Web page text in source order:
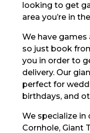
looking to get
area you’re in
We have
so just book
you in order to
delivery. Our
perfect for
birthdays, and
We specialize
Cornhole, Giant